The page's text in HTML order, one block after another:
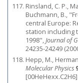
Rinsland, C. P.,
Buchmann, B.,
central Europe:
station including
1998",Journal of
24235-24249
Hepp, M.,
Molecular Physics
[00HeHexx.C2H6]